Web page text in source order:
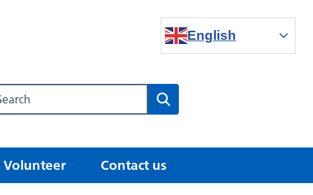
English
Search
Volunteer Contact us